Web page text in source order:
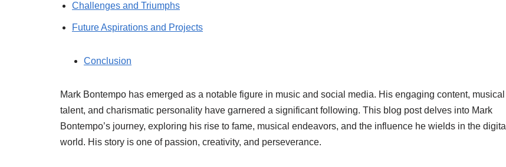
Challenges and Triumphs
Future Aspirations and Projects
Conclusion
Mark Bontempo has emerged as a notable figure in music and social media. His engaging content, musical
talent, and charismatic personality have garnered a significant following. This blog post delves into Mark
Bontempo’s journey, exploring his rise to fame, musical endeavors, and the influence he wields in the digital
world. His story is one of passion, creativity, and perseverance.